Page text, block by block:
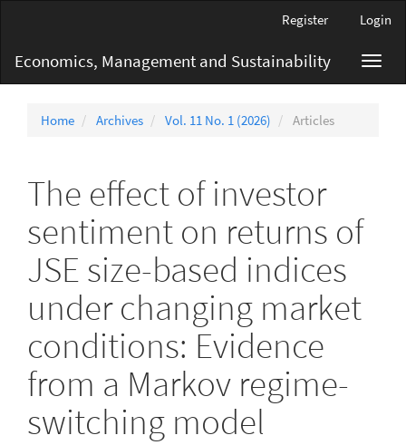
Content
Sidebar
Register Login
Economics, Management and Sustainability
Home Archives Vol. 11 No. 1 (2026) Articles
The effect of investor
sentiment on returns of
JSE size-based indices
under changing market
conditions: Evidence
from a Markov regime-
switching model